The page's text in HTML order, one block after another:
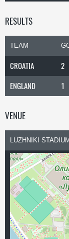
RESULTS
TEAM
CROATIA 2
ENGLAND
1
VENUE
LUZHNIKI STADIUM